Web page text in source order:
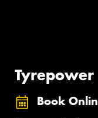
Tyrepower
Book